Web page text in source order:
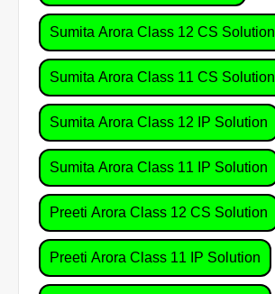
Sumita Arora Class 12 CS Solution
Sumita Arora Class 11 CS Solution
Sumita Arora Class 12 IP Solution
Sumita Arora Class 11 IP Solution
Preeti Arora Class 12 CS Solution
Preeti Arora Class 11 IP Solution